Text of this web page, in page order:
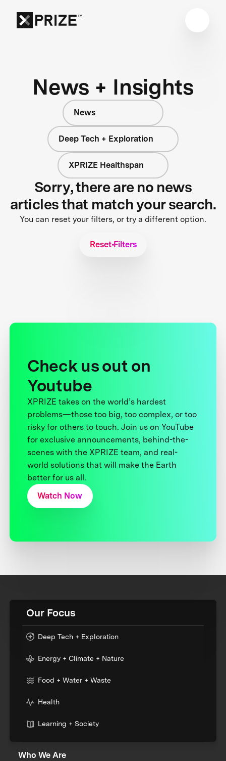
News + Insights
News
Deep Tech + Exploration
XPRIZE Healthspan
Sorry, there are no news
articles that match your search.
You can reset your filters, or try a different option.
Reset Filters
Check us out on
Youtube
XPRIZE takes on the world’s hardest
problems—those too big, too complex, or too
risky for others to touch. Join us on YouTube
for exclusive announcements, behind-the-
scenes with the XPRIZE team, and real-
world solutions that will make the Earth
better for us all.
Watch Now
Our Focus
Deep Tech + Exploration
Energy + Climate + Nature
Food + Water + Waste
Health
Learning + Society
Who We Are